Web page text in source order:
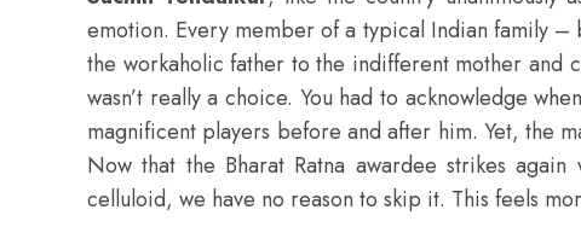
emotion. Every member of a typical Indian family
the workaholic father to the indifferent mother and
wasn’t really a choice. You had to acknowledge
magnificent players before and after him. Yet, the
Now that the Bharat Ratna awardee strikes
celluloid, we have no reason to skip it. This feels